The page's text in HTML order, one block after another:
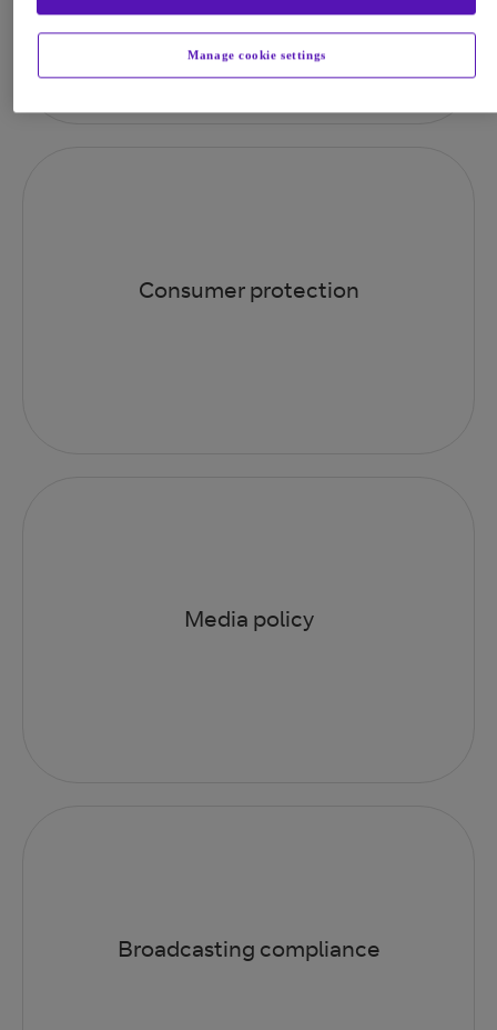
Consumer protection
Media policy
Broadcasting compliance
Manage cookie settings